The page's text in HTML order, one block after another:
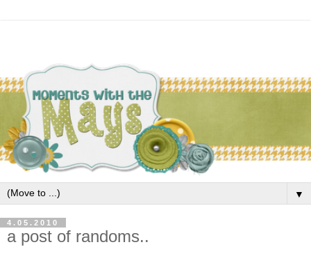
▼
4.05.2010
a post of randoms..